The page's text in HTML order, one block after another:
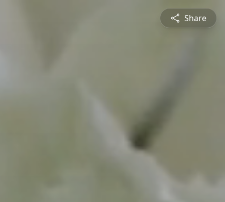
Share